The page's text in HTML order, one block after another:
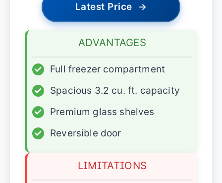
Latest Price →
ADVANTAGES
✓
Full freezer compartment
✓
Spacious 3.2 cu. ft. capacity
✓
Premium glass shelves
✓
Reversible door
LIMITATIONS